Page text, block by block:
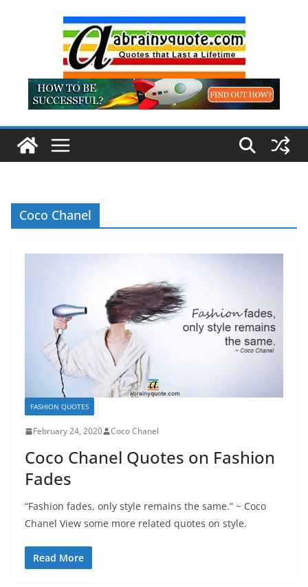
Coco Chanel
FASHION QUOTES
February 24, 2020 Coco Chanel
Coco Chanel Quotes on Fashion
Fades
“Fashion fades, only style remains the same.” ~ Coco
Chanel View some more related quotes on style.
Read More